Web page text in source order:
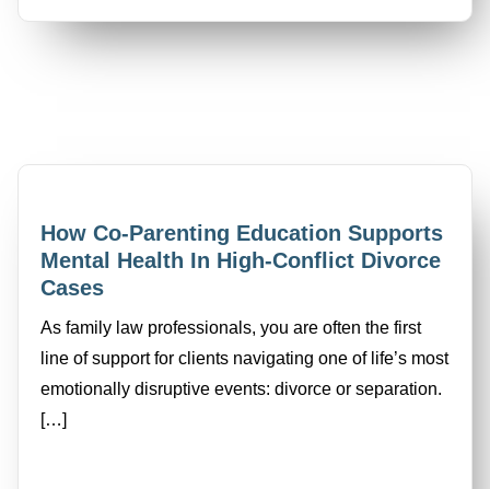
How Co-Parenting Education Supports
Mental Health In High-Conflict Divorce
Cases
As family law professionals, you are often the first
line of support for clients navigating one of life’s most
emotionally disruptive events: divorce or separation.
[…]